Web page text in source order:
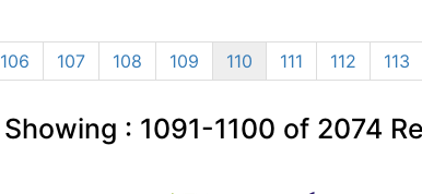
106 107 108 109 110 111 112 113
Showing : 1091-1100 of 2074